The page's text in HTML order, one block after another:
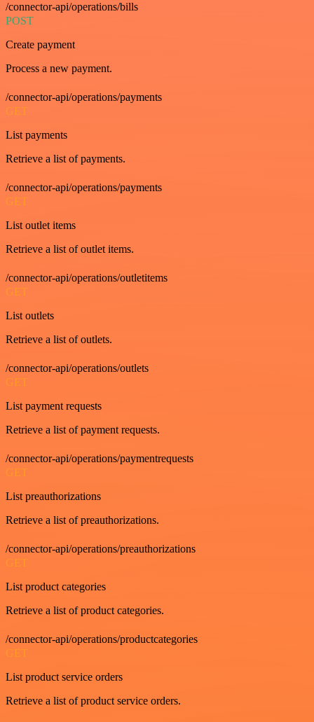
/connector-api/operations/bills
POST
Create payment
Process a new payment.
/connector-api/operations/payments
GET
List payments
Retrieve a list of payments.
/connector-api/operations/payments
GET
List outlet items
Retrieve a list of outlet items.
/connector-api/operations/outletitems
GET
List outlets
Retrieve a list of outlets.
/connector-api/operations/outlets
GET
List payment requests
Retrieve a list of payment requests.
/connector-api/operations/paymentrequests
GET
List preauthorizations
Retrieve a list of preauthorizations.
/connector-api/operations/preauthorizations
GET
List product categories
Retrieve a list of product categories.
/connector-api/operations/productcategories
GET
List product service orders
Retrieve a list of product service orders.